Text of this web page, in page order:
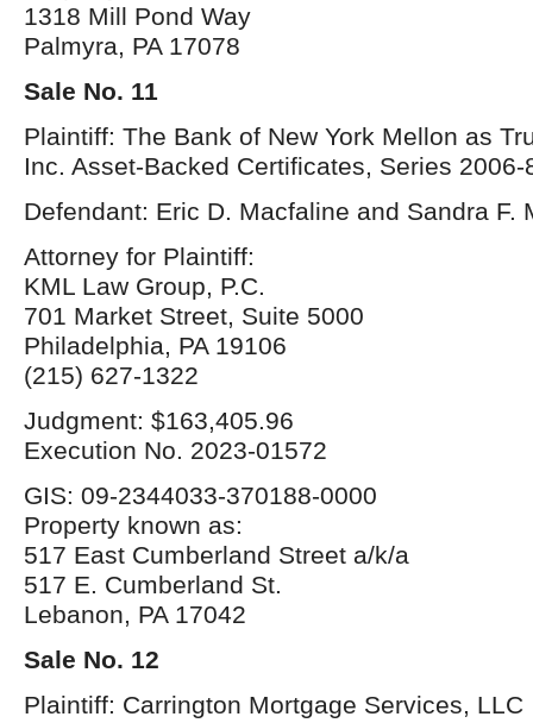
1318 Mill Pond Way
Palmyra, PA 17078
Sale No. 11
Plaintiff: The Bank of New York Mellon as
Inc. Asset-Backed Certificates, Series 2006-
Defendant: Eric D. Macfaline and Sandra F.
Attorney for Plaintiff:
KML Law Group, P.C.
701 Market Street, Suite 5000
Philadelphia, PA 19106
(215) 627-1322
Judgment: $163,405.96
Execution No. 2023-01572
GIS: 09-2344033-370188-0000
Property known as:
517 East Cumberland Street a/k/a
517 E. Cumberland St.
Lebanon, PA 17042
Sale No. 12
Plaintiff: Carrington Mortgage Services, LLC